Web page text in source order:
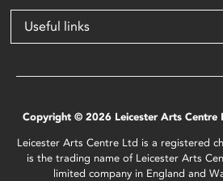
Useful links
Copyright © 2026 Leicester Arts Centre
Leicester Arts Centre Ltd is a registered
is the trading name of Leicester Arts
limited company in England and